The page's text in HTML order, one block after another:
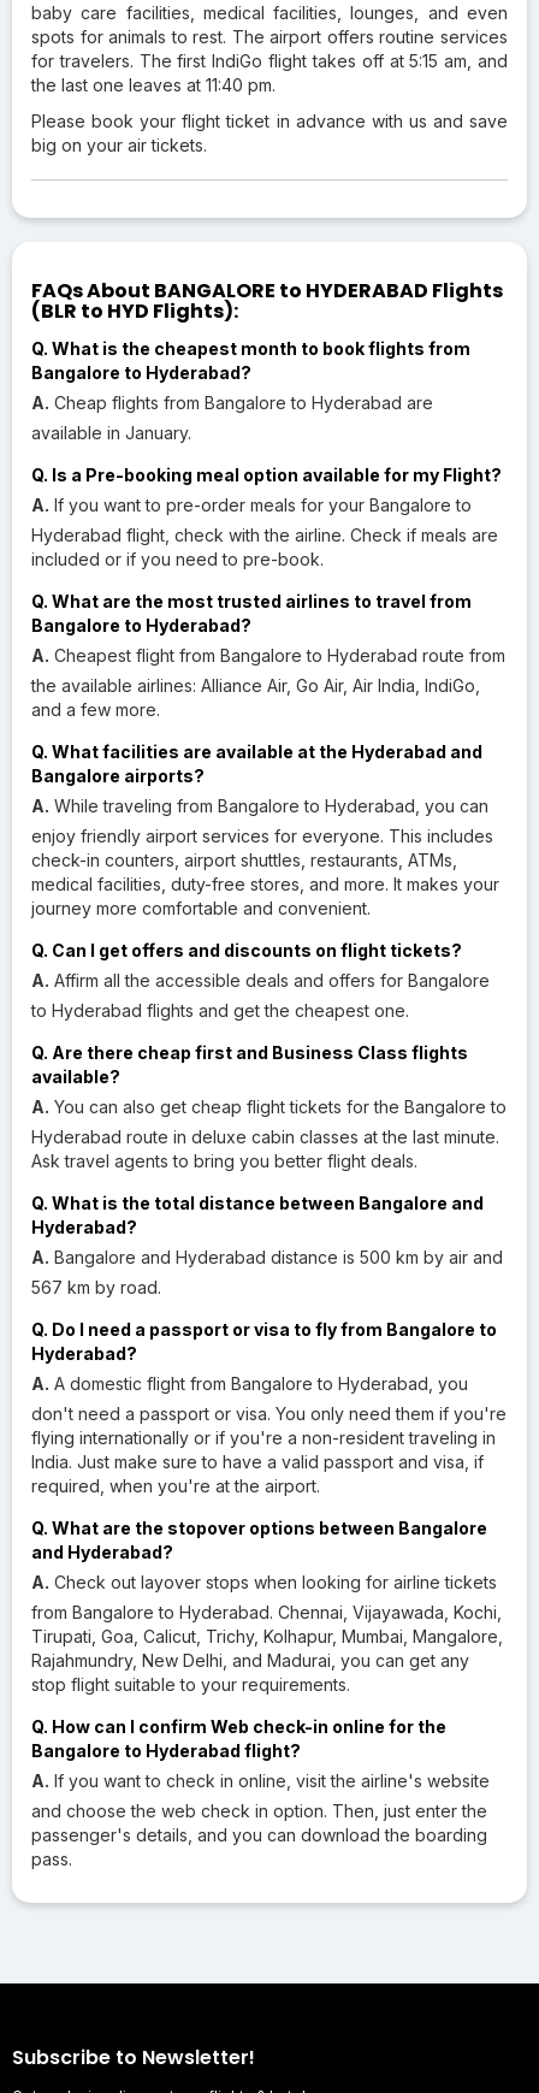
baby care facilities, medical facilities, lounges, and even
spots for animals to rest. The airport offers routine services
for travelers. The first IndiGo flight takes off at 5:15 am, and
the last one leaves at 11:40 pm.
Please book your flight ticket in advance with us and save
big on your air tickets.
FAQs About BANGALORE to HYDERABAD Flights
(BLR to HYD Flights):
Q. What is the cheapest month to book flights from
Bangalore to Hyderabad?
A. Cheap flights from Bangalore to Hyderabad are
available in January.
Q. Is a Pre-booking meal option available for my Flight?
A. If you want to pre-order meals for your Bangalore to
Hyderabad flight, check with the airline. Check if meals are
included or if you need to pre-book.
Q. What are the most trusted airlines to travel from
Bangalore to Hyderabad?
A. Cheapest flight from Bangalore to Hyderabad route from
the available airlines: Alliance Air, Go Air, Air India, IndiGo,
and a few more.
Q. What facilities are available at the Hyderabad and
Bangalore airports?
A. While traveling from Bangalore to Hyderabad, you can
enjoy friendly airport services for everyone. This includes
check-in counters, airport shuttles, restaurants, ATMs,
medical facilities, duty-free stores, and more. It makes your
journey more comfortable and convenient.
Q. Can I get offers and discounts on flight tickets?
A. Affirm all the accessible deals and offers for Bangalore
to Hyderabad flights and get the cheapest one.
Q. Are there cheap first and Business Class flights
available?
A. You can also get cheap flight tickets for the Bangalore to
Hyderabad route in deluxe cabin classes at the last minute.
Ask travel agents to bring you better flight deals.
Q. What is the total distance between Bangalore and
Hyderabad?
A. Bangalore and Hyderabad distance is 500 km by air and
567 km by road.
Q. Do I need a passport or visa to fly from Bangalore to
Hyderabad?
A. A domestic flight from Bangalore to Hyderabad, you
don't need a passport or visa. You only need them if you're
flying internationally or if you're a non-resident traveling in
India. Just make sure to have a valid passport and visa, if
required, when you're at the airport.
Q. What are the stopover options between Bangalore
and Hyderabad?
A. Check out layover stops when looking for airline tickets
from Bangalore to Hyderabad. Chennai, Vijayawada, Kochi,
Tirupati, Goa, Calicut, Trichy, Kolhapur, Mumbai, Mangalore,
Rajahmundry, New Delhi, and Madurai, you can get any
stop flight suitable to your requirements.
Q. How can I confirm Web check-in online for the
Bangalore to Hyderabad flight?
A. If you want to check in online, visit the airline's website
and choose the web check in option. Then, just enter the
passenger's details, and you can download the boarding
pass.
Subscribe to Newsletter!